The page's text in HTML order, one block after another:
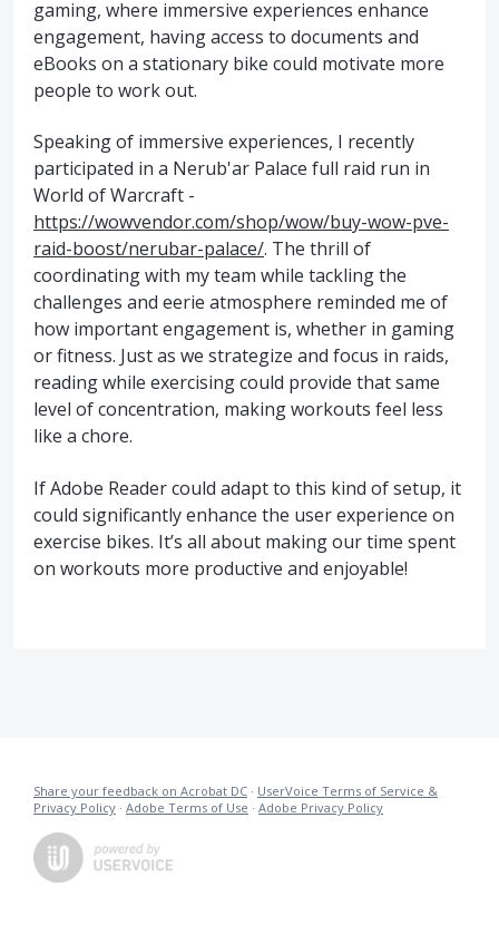
gaming, where immersive experiences enhance
engagement, having access to documents and
eBooks on a stationary bike could motivate more
people to work out.
Speaking of immersive experiences, I recently
participated in a Nerub'ar Palace full raid run in
World of Warcraft -
https://wowvendor.com/shop/wow/buy-wow-pve-
raid-boost/nerubar-palace/. The thrill of
coordinating with my team while tackling the
challenges and eerie atmosphere reminded me of
how important engagement is, whether in gaming
or fitness. Just as we strategize and focus in raids,
reading while exercising could provide that same
level of concentration, making workouts feel less
like a chore.
If Adobe Reader could adapt to this kind of setup, it
could significantly enhance the user experience on
exercise bikes. It’s all about making our time spent
on workouts more productive and enjoyable!
Share your feedback on Acrobat DC · UserVoice Terms of Service &
Privacy Policy · Adobe Terms of Use · Adobe Privacy Policy